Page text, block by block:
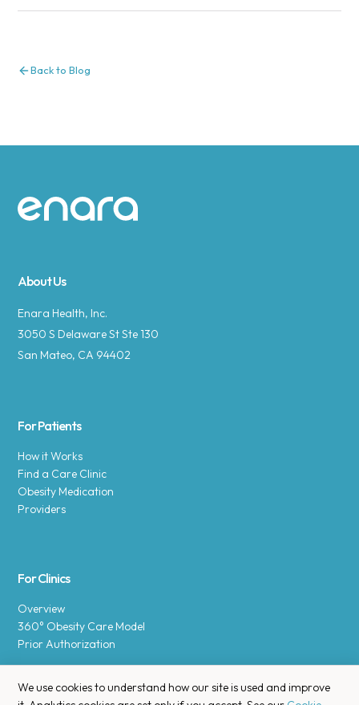
Back to Blog
Site footer
About Us
Enara Health, Inc.
3050 S Delaware St Ste 130
San Mateo, CA 94402
For Patients
How it Works
Find a Care Clinic
Obesity Medication
Providers
For Clinics
Overview
360° Obesity Care Model
Prior Authorization
We use cookies to understand how our site is used and improve